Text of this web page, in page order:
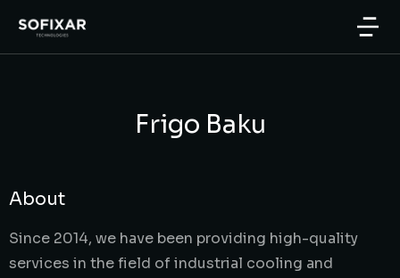
Frigo Baku
About
Since 2014, we have been providing high-quality
services in the field of industrial cooling and